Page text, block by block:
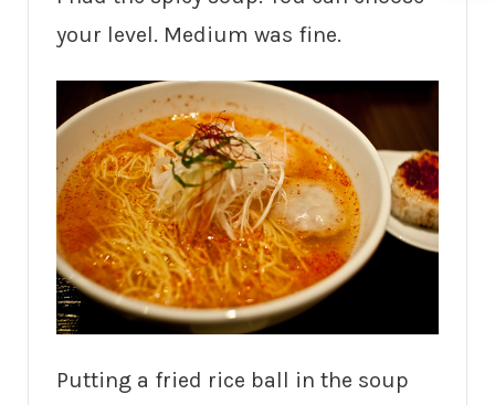
your level. Medium was fine.
Putting a fried rice ball in the soup